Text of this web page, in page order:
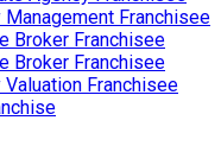
Franchisee
Broker Franchisee
Broker Franchisee
Franchisee